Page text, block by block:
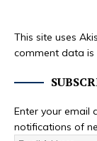
This site uses
comment data is
Enter your email
notifications of